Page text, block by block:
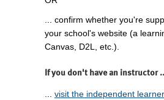
... confirm whether you're
your school's website (a
Canvas, D2L, etc.).
If you don't have an instructor
visit the independent